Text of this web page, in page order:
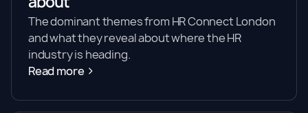
The dominant themes from HR Connect London
and what they reveal about where the HR
industry is heading.
Read more